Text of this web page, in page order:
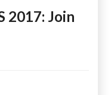
2017: Join